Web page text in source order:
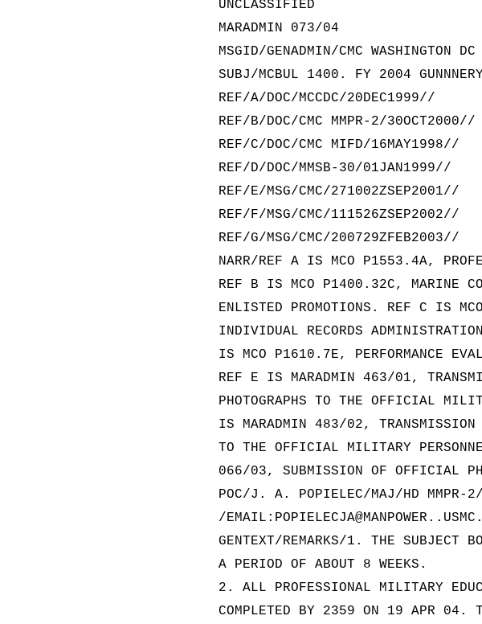
UNCLASSIFIED
MARADMIN 073/04
MSGID/GENADMIN/CMC WASHINGTON
SUBJ/MCBUL 1400. FY 2004
REF/A/DOC/MCCDC/20DEC1999//
REF/B/DOC/CMC MMPR-2/30OCT2000//
REF/C/DOC/CMC MIFD/16MAY1998//
REF/D/DOC/MMSB-30/01JAN1999//
REF/E/MSG/CMC/271002ZSEP2001//
REF/F/MSG/CMC/111526ZSEP2002//
REF/G/MSG/CMC/200729ZFEB2003//
NARR/REF A IS MCO P1553.4A,
REF B IS MCO P1400.32C, MARINE
ENLISTED PROMOTIONS. REF C IS
INDIVIDUAL RECORDS
IS MCO P1610.7E, PERFORMANCE
REF E IS MARADMIN 463/01,
PHOTOGRAPHS TO THE OFFICIAL
IS MARADMIN 483/02, TRANSMISSION
TO THE OFFICIAL MILITARY
066/03, SUBMISSION OF OFFICIAL
POC/J. A. POPIELEC/MAJ/HD
/
GENTEXT/REMARKS/1. THE SUBJECT
A PERIOD OF ABOUT 8 WEEKS.
2. ALL PROFESSIONAL MILITARY
COMPLETED BY 2359 ON 19 APR 04.